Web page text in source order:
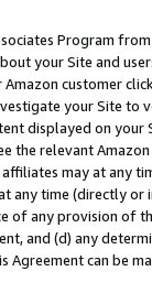
Program
your Site and
customer
your Site
displayed on
the relevant
affiliates may at
any time (directly
of any provision of
and (d) any
Agreement can be